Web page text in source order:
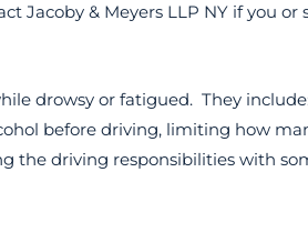
Jacoby & Meyers LLP NY if you or
drowsy or fatigued. They
before driving, limiting how
the driving responsibilities with